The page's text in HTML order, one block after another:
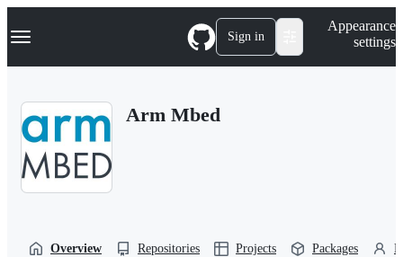
k
p
Navigation Menu Sign in
Appearance
settings
Arm Mbed
Overview Repositories Projects Packages